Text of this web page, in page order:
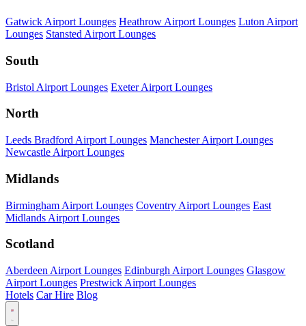
Gatwick Airport Lounges Heathrow Airport Lounges Luton Airport
Lounges Stansted Airport Lounges
South
Bristol Airport Lounges Exeter Airport Lounges
North
Leeds Bradford Airport Lounges Manchester Airport Lounges
Newcastle Airport Lounges
Midlands
Birmingham Airport Lounges Coventry Airport Lounges East
Midlands Airport Lounges
Scotland
Aberdeen Airport Lounges Edinburgh Airport Lounges Glasgow
Airport Lounges Prestwick Airport Lounges
Hotels Car Hire Blog